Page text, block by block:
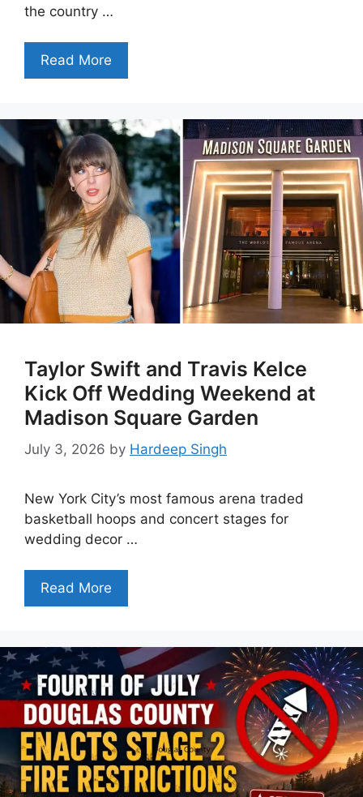
the country …
Read More
Taylor Swift and Travis Kelce
Kick Off Wedding Weekend at
Madison Square Garden
July 3, 2026 by Hardeep Singh
New York City’s most famous arena traded
basketball hoops and concert stages for
wedding decor …
Read More